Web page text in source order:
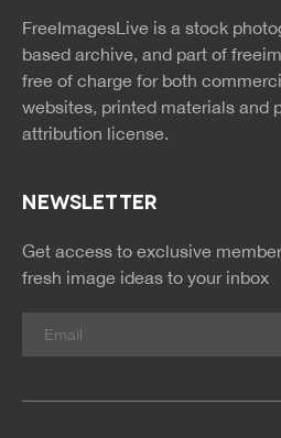
rss
FreeImagesLive is a stock
based archive, and part of
free of charge for both
websites, printed materials and
attribution license.
NEWSLETTER
Get access to exclusive
fresh image ideas to your inbox